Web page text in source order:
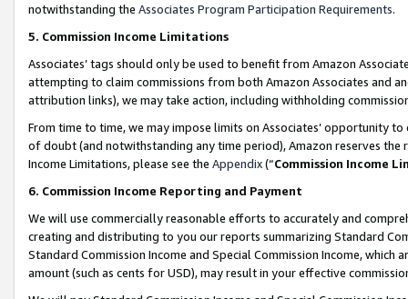
notwithstanding the Associates Program Participation Requirements.
5. Commission Income Limitations
Associates’ tags should only be used to benefit from Amazon
attempting to claim commissions from both Amazon Associates and
attribution links), we may take action, including withholding
From time to time, we may impose limits on Associates’ opportunity
of doubt (and notwithstanding any time period), Amazon reserves
Income Limitations, please see the Appendix(“Commission Income
6. Commission Income Reporting and Payment
We will use commercially reasonable efforts to accurately and
creating and distributing to you our reports summarizing Standard
Standard Commission Income and Special Commission Income,
amount (such as cents for USD), may result in your effective